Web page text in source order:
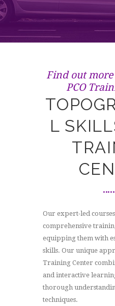
Find out
PCO
L
Our expert-led
comprehensive
equipping them with
skills. Our unique
Training Center
and interactive
thorough
techniques.